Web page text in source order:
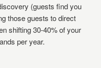
(guests find you
those guests to direct
shifting 30-40% of your
per year.